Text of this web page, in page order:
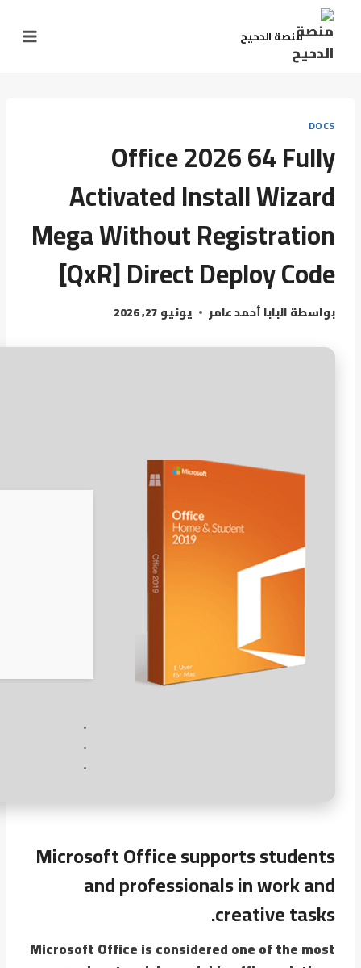
منصة الدحيح
DOCS
Office 2026 64 Fully
Activated Install Wizard
Mega Without Registration
[QxR] Direct Deploy Code
بواسطةالبابا أحمد عامر يونيو 27, 2026
Microsoft Office supports students
and professionals in work and
creative tasks.
Microsoft Office is considered one of the most